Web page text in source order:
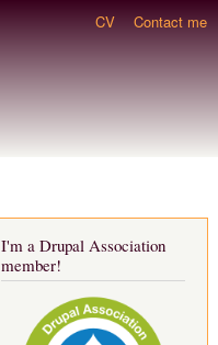
CV Contact me
I'm a Drupal Association
member!